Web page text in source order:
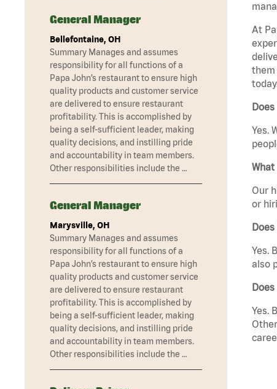
At
them
Yes.
Our
or
Yes.
also
Yes.
General Manager
Bellefontaine, OH
Summary Manages and assumes
responsibility for all functions of a
Papa John’s restaurant to ensure high
quality products and customer service
are delivered to ensure restaurant
profitability. This is accomplished by
being a self-sufficient leader, making
quality decisions, and instilling pride
and accountability in team members.
Other responsibilities include the …
General Manager
Marysville, OH
Summary Manages and assumes
responsibility for all functions of a
Papa John’s restaurant to ensure high
quality products and customer service
are delivered to ensure restaurant
profitability. This is accomplished by
being a self-sufficient leader, making
quality decisions, and instilling pride
and accountability in team members.
Other responsibilities include the …